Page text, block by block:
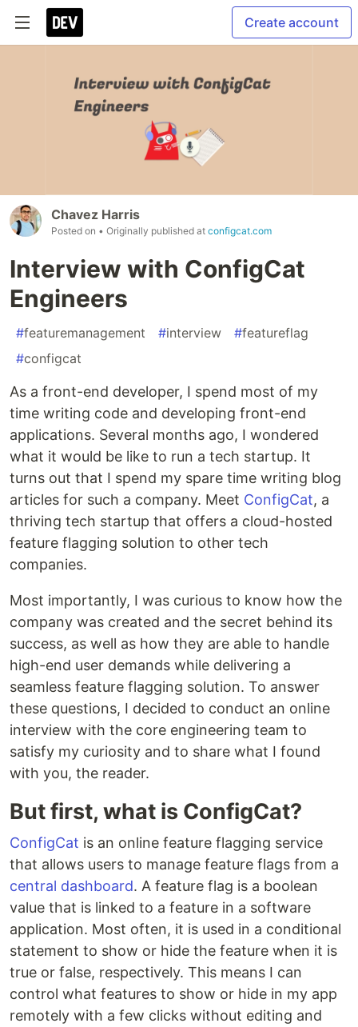
Create account
Chavez Harris
Posted on • Originally published at configcat.com
Interview with ConfigCat
Engineers
#featuremanagement #interview #featureflag
#configcat
As a front-end developer, I spend most of my
time writing code and developing front-end
applications. Several months ago, I wondered
what it would be like to run a tech startup. It
turns out that I spend my spare time writing blog
articles for such a company. Meet ConfigCat, a
thriving tech startup that offers a cloud-hosted
feature flagging solution to other tech
companies.
Most importantly, I was curious to know how the
company was created and the secret behind its
success, as well as how they are able to handle
high-end user demands while delivering a
seamless feature flagging solution. To answer
these questions, I decided to conduct an online
interview with the core engineering team to
satisfy my curiosity and to share what I found
with you, the reader.
But first, what is ConfigCat?
ConfigCat is an online feature flagging service
that allows users to manage feature flags from a
central dashboard. A feature flag is a boolean
value that is linked to a feature in a software
application. Most often, it is used in a conditional
statement to show or hide the feature when it is
true or false, respectively. This means I can
control what features to show or hide in my app
remotely with a few clicks without editing and